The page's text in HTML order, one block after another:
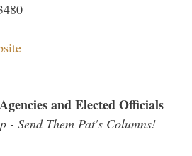
and Elected Officials
- Send Them Pat's Columns!